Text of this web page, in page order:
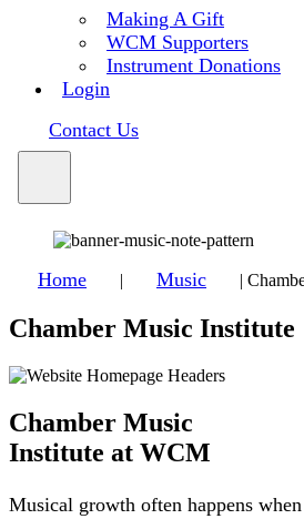
Making A Gift
WCM Supporters
Instrument Donations
Login
Contact Us
Home | Music |
Chamber Music Institute
Chamber Music
Institute at WCM
Musical growth often happens